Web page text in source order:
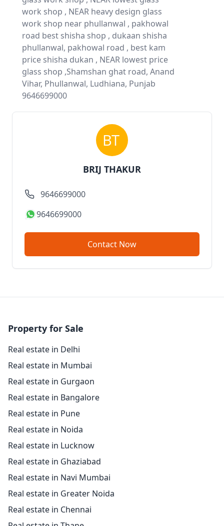
work shop , NEAR heavy design glass
work shop near phullanwal , pakhowal
road best shisha shop , dukaan shisha
phullanwal, pakhowal road , best kam
price shisha dukan , NEAR lowest price
glass shop ,Shamshan ghat road, Anand
Vihar, Phullanwal, Ludhiana, Punjab
9646699000
BRIJ THAKUR
9646699000
9646699000
Contact Now
Property for Sale
Real estate in Delhi
Real estate in Mumbai
Real estate in Gurgaon
Real estate in Bangalore
Real estate in Pune
Real estate in Noida
Real estate in Lucknow
Real estate in Ghaziabad
Real estate in Navi Mumbai
Real estate in Greater Noida
Real estate in Chennai